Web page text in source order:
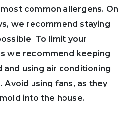
common allergens. On
we recommend staying
To limit your
we recommend keeping
using air conditioning
Avoid using fans, as they
into the house.